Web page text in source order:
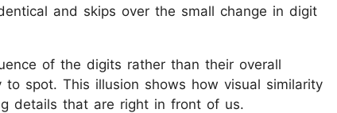
and skips over the small change in digit
of the digits rather than their overall
spot. This illusion shows how visual similarity
details that are right in front of us.